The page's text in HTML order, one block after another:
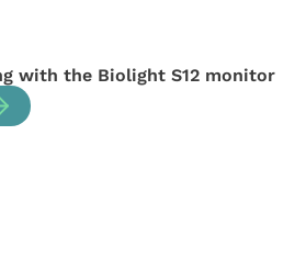
with the Biolight S12 monitor